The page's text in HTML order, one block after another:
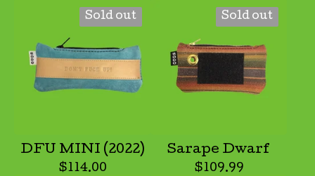
Sold out
DFU MINI (2022)
$114.00
Sold out
Sarape Dwarf
$109.99